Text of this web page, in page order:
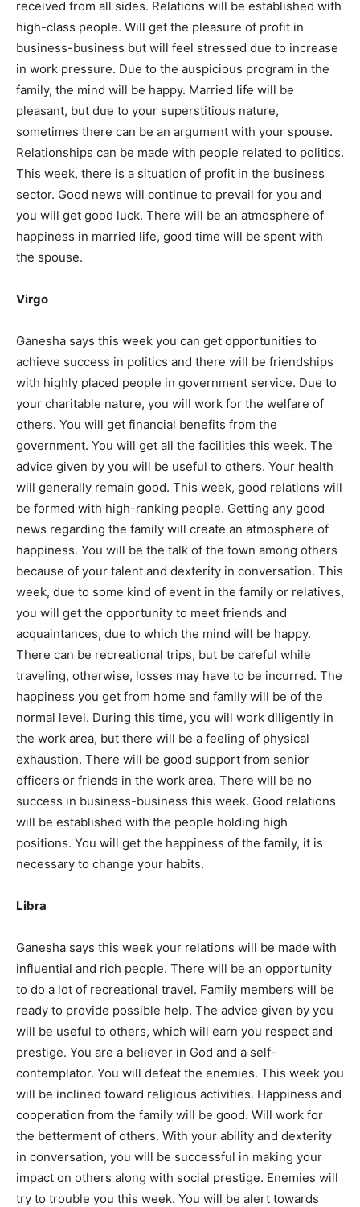
India’s #1 Destination for Seniors
Name*
First
Email Address*
Mobile Number*
Yes, I would like to subscribe to the Seniors Today
Newsletter at no cost
SUBMIT
received from all sides. Relations will be established with
high-class people. Will get the pleasure of profit in
business-business but will feel stressed due to increase
in work pressure. Due to the auspicious program in the
family, the mind will be happy. Married life will be
pleasant, but due to your superstitious nature,
sometimes there can be an argument with your spouse.
Relationships can be made with people related to politics.
This week, there is a situation of profit in the business
sector. Good news will continue to prevail for you and
you will get good luck. There will be an atmosphere of
happiness in married life, good time will be spent with
the spouse.
Virgo
Ganesha says this week you can get opportunities to
achieve success in politics and there will be friendships
with highly placed people in government service. Due to
your charitable nature, you will work for the welfare of
others. You will get financial benefits from the
government. You will get all the facilities this week. The
advice given by you will be useful to others. Your health
will generally remain good. This week, good relations will
be formed with high-ranking people. Getting any good
news regarding the family will create an atmosphere of
happiness. You will be the talk of the town among others
because of your talent and dexterity in conversation. This
week, due to some kind of event in the family or relatives,
you will get the opportunity to meet friends and
acquaintances, due to which the mind will be happy.
There can be recreational trips, but be careful while
traveling, otherwise, losses may have to be incurred. The
happiness you get from home and family will be of the
normal level. During this time, you will work diligently in
the work area, but there will be a feeling of physical
exhaustion. There will be good support from senior
officers or friends in the work area. There will be no
success in business-business this week. Good relations
will be established with the people holding high
positions. You will get the happiness of the family, it is
necessary to change your habits.
Libra
Ganesha says this week your relations will be made with
influential and rich people. There will be an opportunity
to do a lot of recreational travel. Family members will be
ready to provide possible help. The advice given by you
will be useful to others, which will earn you respect and
prestige. You are a believer in God and a self-
contemplator. You will defeat the enemies. This week you
will be inclined toward religious activities. Happiness and
cooperation from the family will be good. Will work for
the betterment of others. With your ability and dexterity
in conversation, you will be successful in making your
impact on others along with social prestige. Enemies will
try to trouble you this week. You will be alert towards